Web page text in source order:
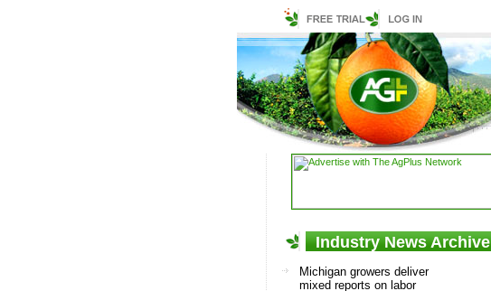
Industry News Archive
Michigan growers deliver
mixed reports on labor